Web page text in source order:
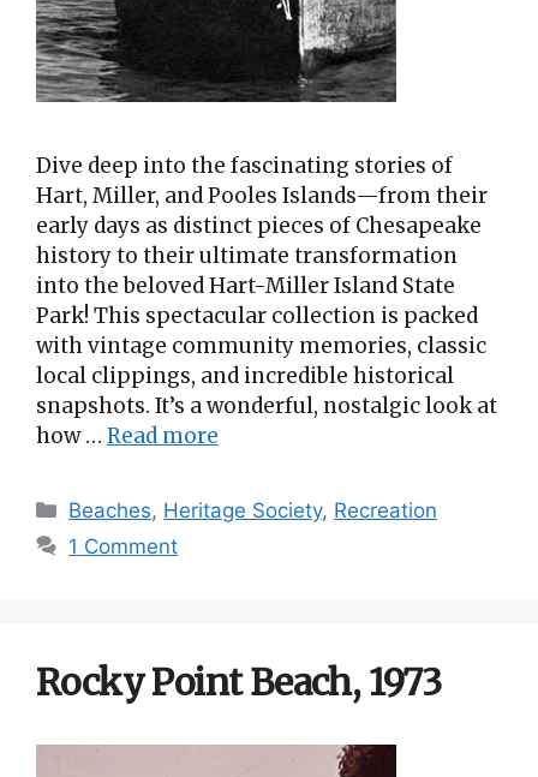
Dive deep into the fascinating stories of
Hart, Miller, and Pooles Islands—from their
early days as distinct pieces of Chesapeake
history to their ultimate transformation
into the beloved Hart-Miller Island State
Park! This spectacular collection is packed
with vintage community memories, classic
local clippings, and incredible historical
snapshots. It’s a wonderful, nostalgic look at
how … Read more
Categories
Beaches, Heritage Society, Recreation
1 Comment
Rocky Point Beach, 1973